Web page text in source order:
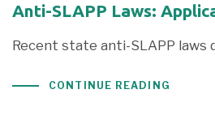
Anti-SLAPP Laws:
Recent state anti-SLAPP
CONTINUE READING